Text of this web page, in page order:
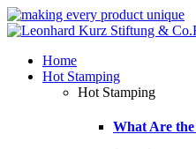
Home
Hot Stamping
Hot Stamping
What Are the